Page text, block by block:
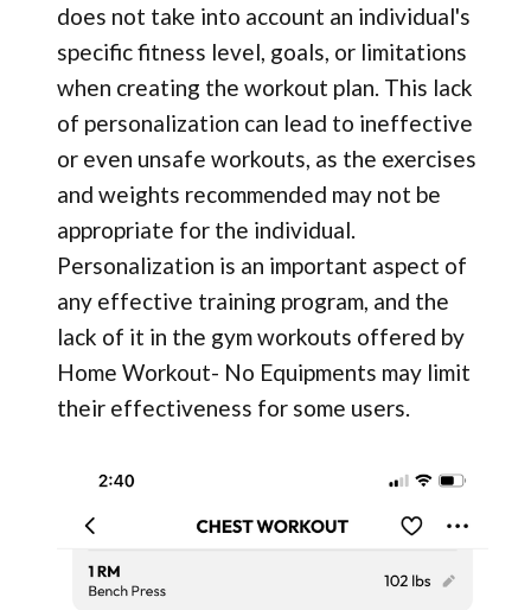
does not take into account an individual's
specific fitness level, goals, or limitations
when creating the workout plan. This lack
of personalization can lead to ineffective
or even unsafe workouts, as the exercises
and weights recommended may not be
appropriate for the individual.
Personalization is an important aspect of
any effective training program, and the
lack of it in the gym workouts offered by
Home Workout- No Equipments may limit
their effectiveness for some users.